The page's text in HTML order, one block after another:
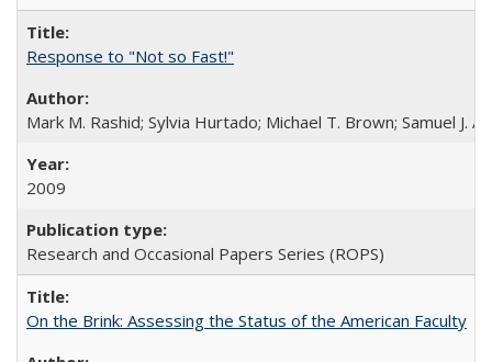
Response to "Not so Fast!"
Mark M. Rashid; Sylvia Hurtado; Michael T. Brown; Samuel J.
2009
Research and Occasional Papers Series (ROPS)
On the Brink: Assessing the Status of the American Faculty